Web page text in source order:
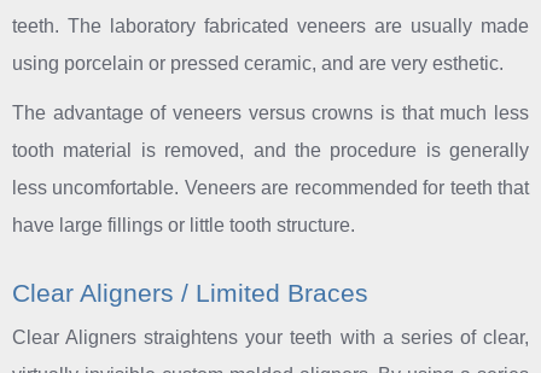
teeth. The laboratory fabricated veneers are usually made
using porcelain or pressed ceramic, and are very esthetic.
The advantage of veneers versus crowns is that much less
tooth material is removed, and the procedure is generally
less uncomfortable. Veneers are recommended for teeth that
have large fillings or little tooth structure.
Clear Aligners / Limited Braces
Clear Aligners straightens your teeth with a series of clear,